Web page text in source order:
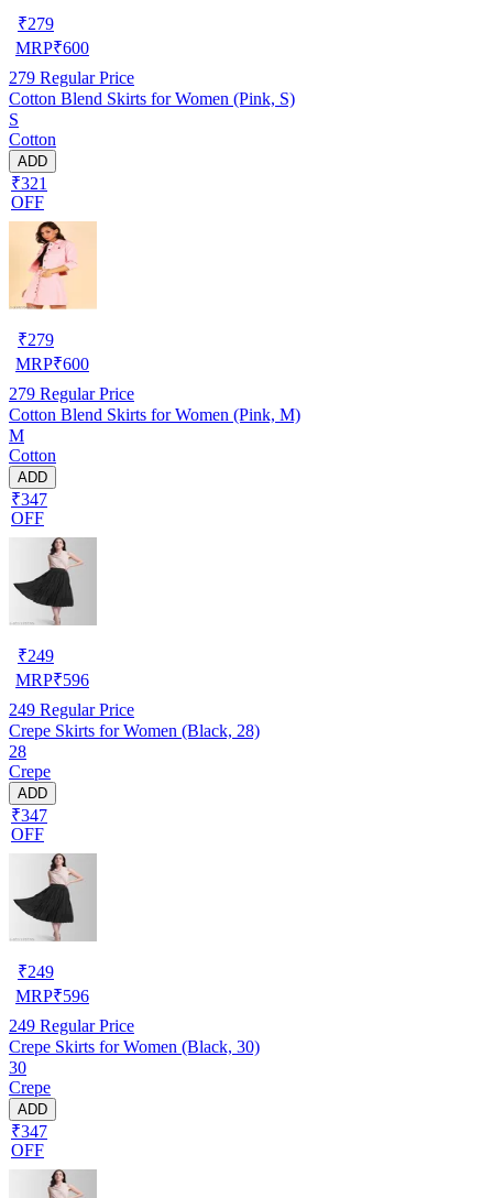
₹279
MRP₹600
279 Regular Price
Cotton Blend Skirts for Women (Pink, S)
S
Cotton
ADD
₹321
OFF
₹279
MRP₹600
279 Regular Price
Cotton Blend Skirts for Women (Pink, M)
M
Cotton
ADD
₹347
OFF
₹249
MRP₹596
249 Regular Price
Crepe Skirts for Women (Black, 28)
28
Crepe
ADD
₹347
OFF
₹249
MRP₹596
249 Regular Price
Crepe Skirts for Women (Black, 30)
30
Crepe
ADD
₹347
OFF